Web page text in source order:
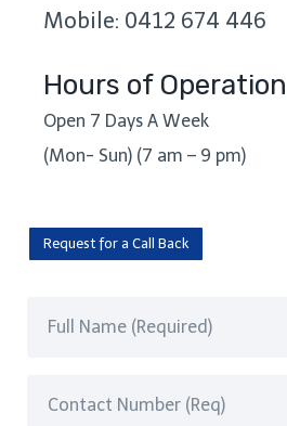
Mobile: 0412 674 446
Hours of Operation
Open 7 Days A Week
(Mon- Sun) (7 am – 9 pm)
Request for a Call Back